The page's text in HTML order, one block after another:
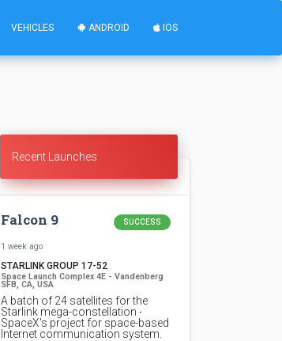
VEHICLES ANDROID IOS
Recent Launches
Falcon 9 SUCCESS
1 week ago
STARLINK GROUP 17-52
Space Launch Complex 4E - Vandenberg
SFB, CA, USA
A batch of 24 satellites for the
Starlink mega-constellation -
SpaceX's project for space-based
Internet communication system.